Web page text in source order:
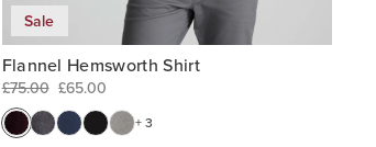
Sale
Flannel Hemsworth Shirt
£75.00 £65.00
+ 3